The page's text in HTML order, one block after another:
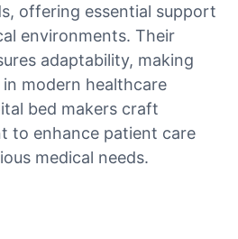
offering essential support
environments. Their
adaptability, making
modern healthcare
bed makers craft
to enhance patient care
medical needs.